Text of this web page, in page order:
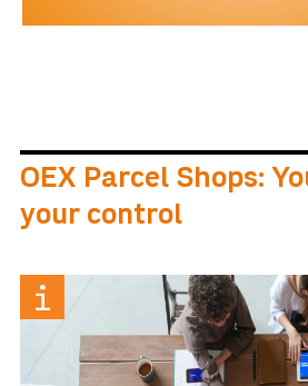
OEX Parcel Shops:
your control